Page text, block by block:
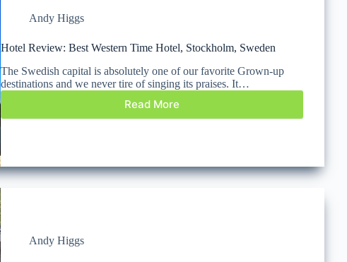
Andy Higgs
Hotel Review: Best Western Time Hotel, Stockholm, Sweden
The Swedish capital is absolutely one of our favorite Grown-up
destinations and we never tire of singing its praises. It…
Read More
Andy Higgs